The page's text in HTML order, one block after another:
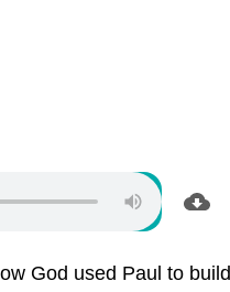
God used Paul to build